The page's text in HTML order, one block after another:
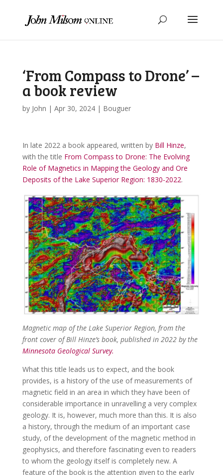
‘From Compass to Drone’ –
a book review
by John | Apr 30, 2024| Bouguer
In late 2022 a book appeared, written by Bill Hinze,
with the title From Compass to Drone: The Evolving
Role of Magnetics in Mapping the Geology and Ore
Deposits of the Lake Superior Region: 1830-2022.
Magnetic map of the Lake Superior Region, from the
front cover of Bill Hinze’s book, published in 2022 by the
Minnesota Geological Survey.
What this title leads us to expect, and the book
provides, is a history of the use of measurements of
magnetic field in an area in which they have been of
considerable importance in unravelling a very complex
geology. It is, however, much more than this. It is also
a history, through the medium of an important case
study, of the development of the magnetic method in
geophysics, and therefore fascinating even to readers
to whom the geology itself is completely new. A
feature of the book is the attention given to the early